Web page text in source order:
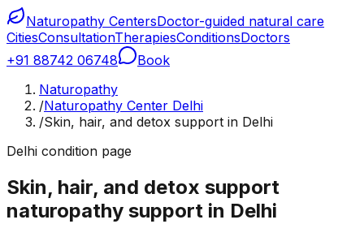
Naturopathy CentersDoctor-guided natural care
CitiesConsultationTherapiesConditionsDoctors
+91 88742 06748
Book
Naturopathy
/Naturopathy Center Delhi
/Skin, hair, and detox support in Delhi
Delhi condition page
Skin, hair, and detox support
naturopathy support in Delhi